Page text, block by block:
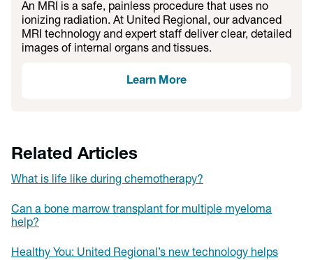
An MRI is a safe, painless procedure that uses no
ionizing radiation. At United Regional, our advanced
MRI technology and expert staff deliver clear, detailed
images of internal organs and tissues.
Learn More
Related Articles
What is life like during chemotherapy?
Can a bone marrow transplant for multiple myeloma
help?
Healthy You: United Regional’s new technology helps